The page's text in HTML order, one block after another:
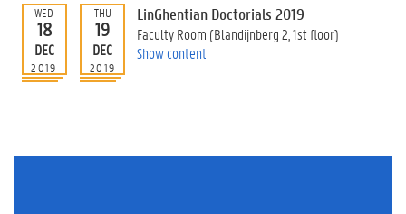
t
I
n
f
o
t
WED
18
DEC
2019
THU
19
DEC
2019
LinGhentian Doctorials 2019
Faculty Room (Blandijnberg 2, 1st floor)
Show content